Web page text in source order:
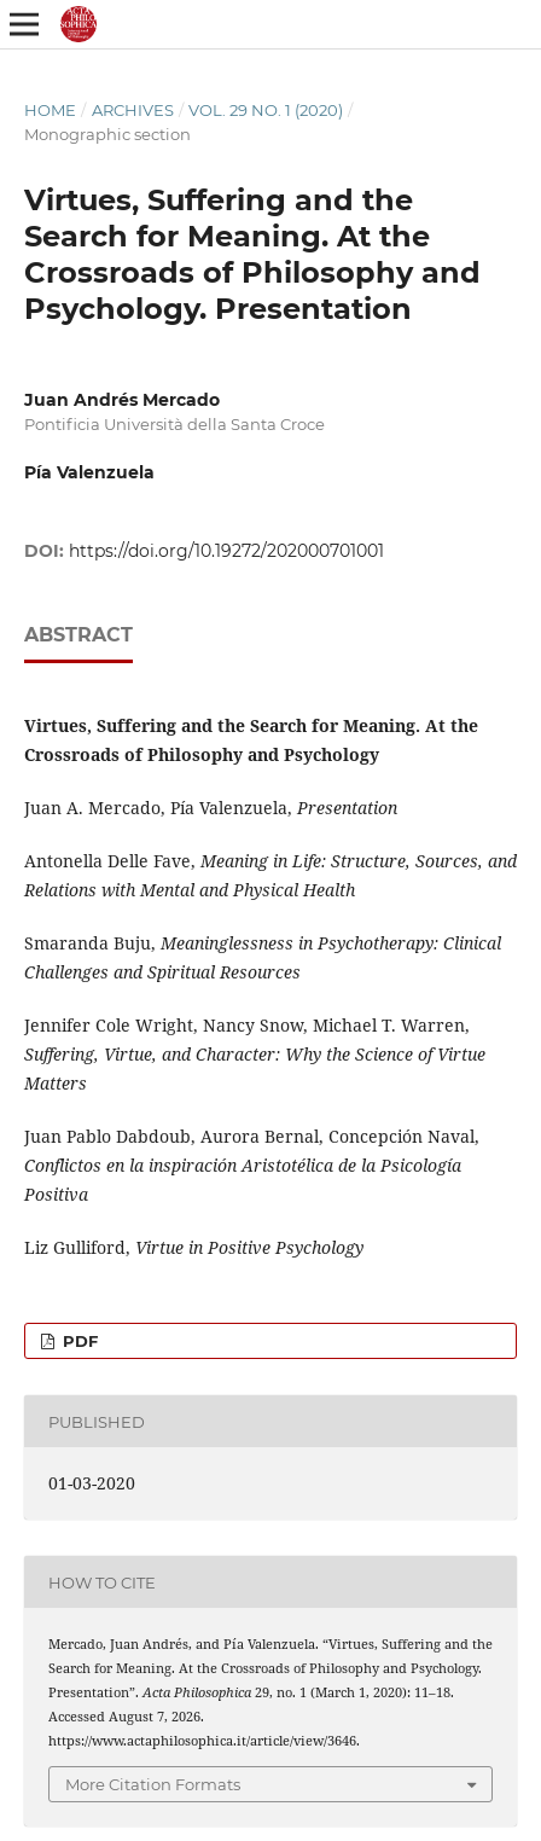
HOME / ARCHIVES / VOL. 29 NO. 1 (2020) /
Monographic section
Virtues, Suffering and the
Search for Meaning. At the
Crossroads of Philosophy and
Psychology. Presentation
Juan Andrés Mercado
Pontificia Università della Santa Croce
Pía Valenzuela
DOI: https://doi.org/10.19272/202000701001
ABSTRACT
Virtues, Suffering and the Search for Meaning. At the
Crossroads of Philosophy and Psychology
Juan A. Mercado, Pía Valenzuela,Presentation
Antonella Delle Fave,Meaning in Life: Structure, Sources, and
Relations with Mental and Physical Health
Smaranda Buju,Meaninglessness in Psychotherapy: Clinical
Challenges and Spiritual Resources
Jennifer Cole Wright, Nancy Snow, Michael T. Warren,
Suffering, Virtue, and Character: Why the Science of Virtue
Matters
Juan Pablo Dabdoub, Aurora Bernal, Concepción Naval,
Conflictos en la inspiración Aristotélica de la Psicología
Positiva
Liz Gulliford, Virtue in Positive Psychology
PDF
PUBLISHED
01-03-2020
HOW TO CITE
Mercado, Juan Andrés, and Pía Valenzuela. “Virtues, Suffering and the
Search for Meaning. At the Crossroads of Philosophy and Psychology.
Presentation”.Acta Philosophica29, no. 1 (March 1, 2020): 11–18.
Accessed August 7, 2026.
https://www.actaphilosophica.it/article/view/3646.
More Citation Formats